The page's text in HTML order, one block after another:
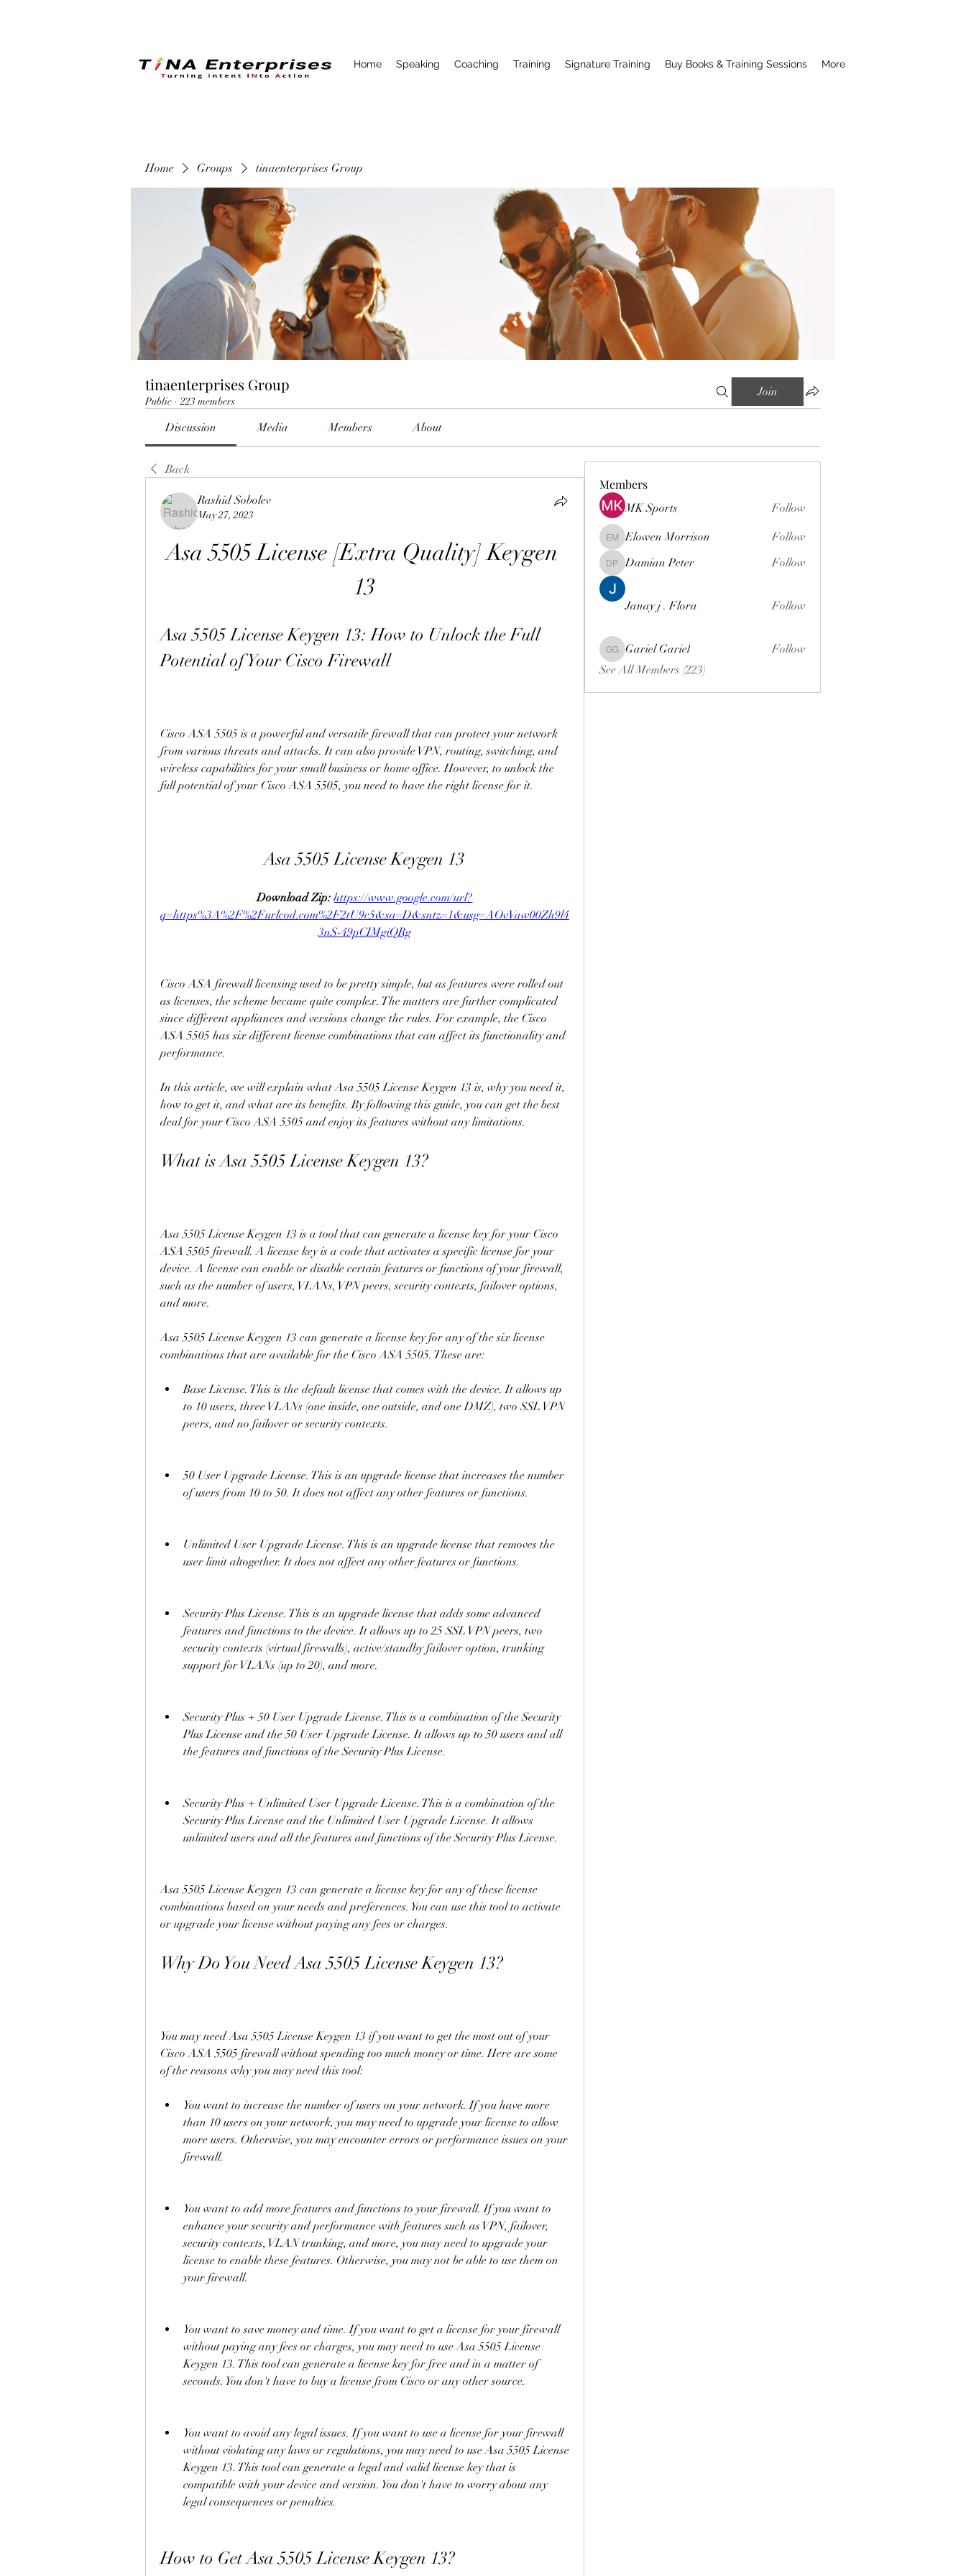
Home Speaking Coaching Training Signature Training Buy Books & Training Sessions More
Home Groups tinaenterprises Group
tinaenterprises Group
Public · 223 members
Join
Discussion Media Members About
Back
Rashid Sobolev
May 27, 2023
Asa 5505 License [Extra Quality] Keygen
13
Asa 5505 License Keygen 13: How to Unlock the Full
Potential of Your Cisco Firewall
Cisco ASA 5505 is a powerful and versatile firewall that can protect your network
from various threats and attacks. It can also provide VPN, routing, switching, and
wireless capabilities for your small business or home office. However, to unlock the
full potential of your Cisco ASA 5505, you need to have the right license for it.
Asa 5505 License Keygen 13
Download Zip: https://www.google.com/url?
q=https%3A%2F%2Furlcod.com%2F2tU9c5&sa=D&sntz=1&usg=AOvVaw00Zh9l4
3nS-49pCIMgiQRg
Cisco ASA firewall licensing used to be pretty simple, but as features were rolled out
as licenses, the scheme became quite complex. The matters are further complicated
since different appliances and versions change the rules. For example, the Cisco
ASA 5505 has six different license combinations that can affect its functionality and
performance.
In this article, we will explain what Asa 5505 License Keygen 13 is, why you need it,
how to get it, and what are its benefits. By following this guide, you can get the best
deal for your Cisco ASA 5505 and enjoy its features without any limitations.
What is Asa 5505 License Keygen 13?
Asa 5505 License Keygen 13 is a tool that can generate a license key for your Cisco
ASA 5505 firewall. A license key is a code that activates a specific license for your
device. A license can enable or disable certain features or functions of your firewall,
such as the number of users, VLANs, VPN peers, security contexts, failover options,
and more.
Asa 5505 License Keygen 13 can generate a license key for any of the six license
combinations that are available for the Cisco ASA 5505. These are:
Base License. This is the default license that comes with the device. It allows up
to 10 users, three VLANs (one inside, one outside, and one DMZ), two SSL VPN
peers, and no failover or security contexts.
50 User Upgrade License. This is an upgrade license that increases the number
of users from 10 to 50. It does not affect any other features or functions.
Unlimited User Upgrade License. This is an upgrade license that removes the
user limit altogether. It does not affect any other features or functions.
Security Plus License. This is an upgrade license that adds some advanced
features and functions to the device. It allows up to 25 SSL VPN peers, two
security contexts (virtual firewalls), active/standby failover option, trunking
support for VLANs (up to 20), and more.
Security Plus + 50 User Upgrade License. This is a combination of the Security
Plus License and the 50 User Upgrade License. It allows up to 50 users and all
the features and functions of the Security Plus License.
Security Plus + Unlimited User Upgrade License. This is a combination of the
Security Plus License and the Unlimited User Upgrade License. It allows
unlimited users and all the features and functions of the Security Plus License.
Asa 5505 License Keygen 13 can generate a license key for any of these license
combinations based on your needs and preferences. You can use this tool to activate
or upgrade your license without paying any fees or charges.
Why Do You Need Asa 5505 License Keygen 13?
You may need Asa 5505 License Keygen 13 if you want to get the most out of your
Cisco ASA 5505 firewall without spending too much money or time. Here are some
of the reasons why you may need this tool:
You want to increase the number of users on your network. If you have more
than 10 users on your network, you may need to upgrade your license to allow
more users. Otherwise, you may encounter errors or performance issues on your
firewall.
You want to add more features and functions to your firewall. If you want to
enhance your security and performance with features such as VPN, failover,
security contexts, VLAN trunking, and more, you may need to upgrade your
license to enable these features. Otherwise, you may not be able to use them on
your firewall.
You want to save money and time. If you want to get a license for your firewall
without paying any fees or charges, you may need to use Asa 5505 License
Keygen 13. This tool can generate a license key for free and in a matter of
seconds. You don't have to buy a license from Cisco or any other source.
You want to avoid any legal issues. If you want to use a license for your firewall
without violating any laws or regulations, you may need to use Asa 5505 License
Keygen 13. This tool can generate a legal and valid license key that is
compatible with your device and version. You don't have to worry about any
legal consequences or penalties.
How to Get Asa 5505 License Keygen 13?
Members
MK Sports Follow
Elowen Morrison
Elowen Morrison Follow
Damian Peter
Damian Peter Follow
Janay j . Flora Follow
Gariel Gariel
Gariel Gariel
Follow
See All Members (223)